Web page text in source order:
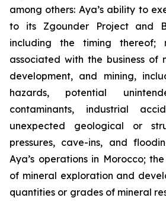
among others: Aya’s ability to
to its Zgounder Project and
including the timing thereof;
associated with the business of
development, and mining,
hazards, potential
contaminants, industrial
unexpected geological or
pressures, cave-ins, and
Aya’s operations in Morocco;
of mineral exploration and
quantities or grades of mineral